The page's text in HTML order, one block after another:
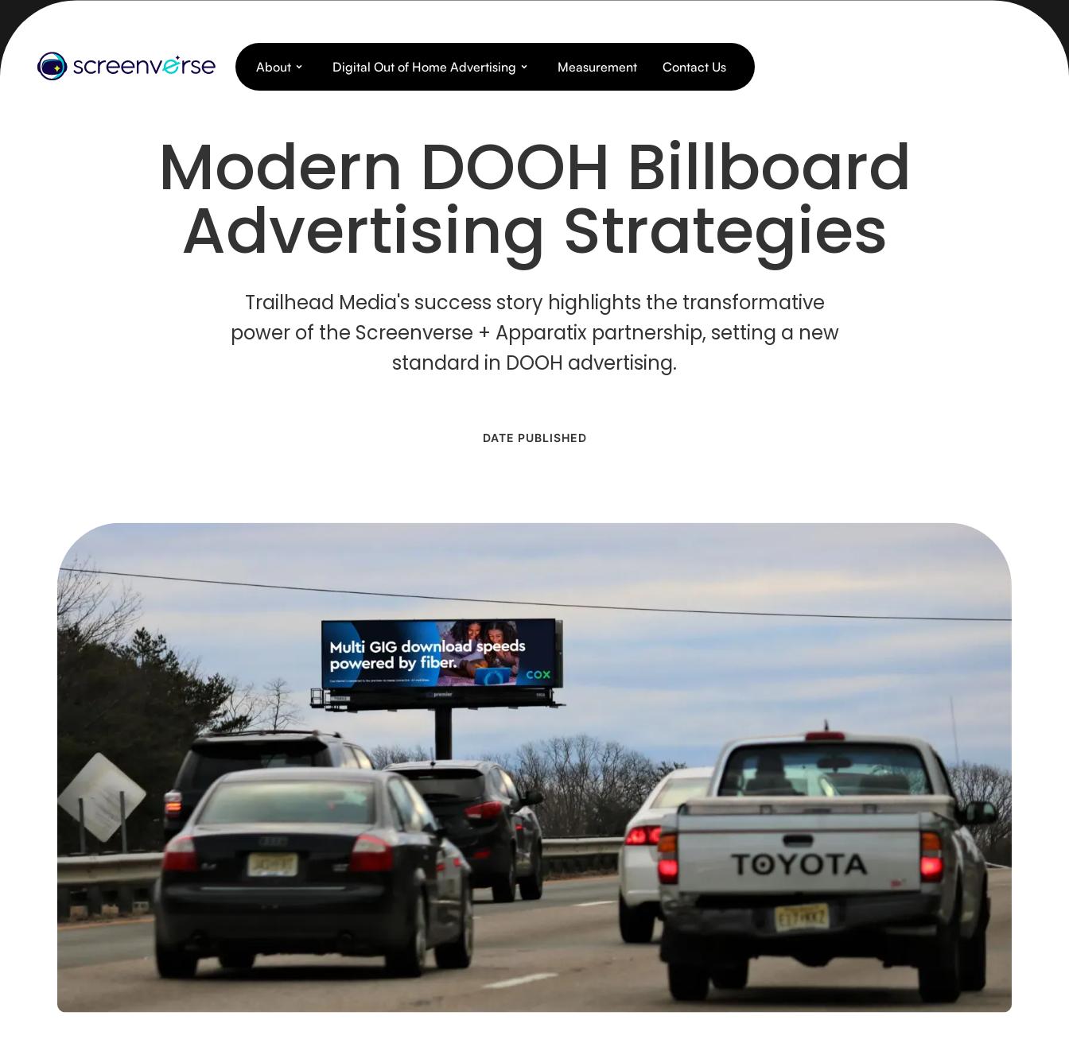
About Digital Out of Home Advertising Measurement Contact Us
Modern DOOH Billboard
Advertising Strategies
Trailhead Media's success story highlights the transformative
power of the Screenverse + Apparatix partnership, setting a new
standard in DOOH advertising.
DATE PUBLISHED